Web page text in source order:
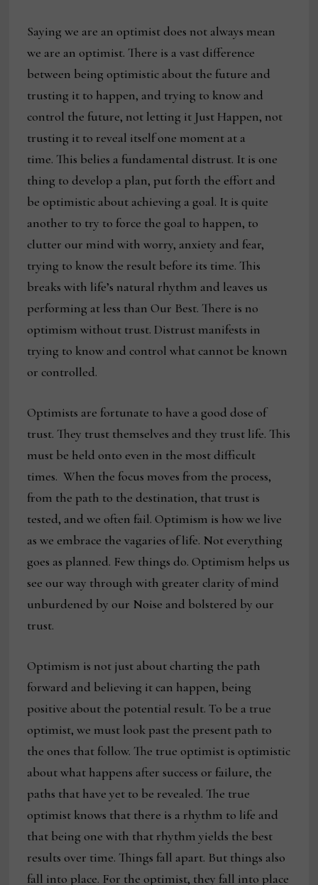
Saying we are an optimist does not always mean
we are an optimist. There is a vast difference
between being optimistic about the future and
trusting it to happen, and trying to know and
control the future, not letting it Just Happen, not
trusting it to reveal itself one moment at a
time. This belies a fundamental distrust. It is one
thing to develop a plan, put forth the effort and
be optimistic about achieving a goal. It is quite
another to try to force the goal to happen, to
clutter our mind with worry, anxiety and fear,
trying to know the result before its time. This
breaks with life’s natural rhythm and leaves us
performing at less than Our Best. There is no
optimism without trust. Distrust manifests in
trying to know and control what cannot be known
or controlled.
Optimists are fortunate to have a good dose of
trust. They trust themselves and they trust life. This
must be held onto even in the most difficult
times. When the focus moves from the process,
from the path to the destination, that trust is
tested, and we often fail. Optimism is how we live
as we embrace the vagaries of life. Not everything
goes as planned. Few things do. Optimism helps us
see our way through with greater clarity of mind
unburdened by our Noise and bolstered by our
trust.
Optimism is not just about charting the path
forward and believing it can happen, being
positive about the potential result. To be a true
optimist, we must look past the present path to
the ones that follow. The true optimist is optimistic
about what happens after success or failure, the
paths that have yet to be revealed. The true
optimist knows that there is a rhythm to life and
that being one with that rhythm yields the best
results over time. Things fall apart. But things also
fall into place. For the optimist, they fall into place